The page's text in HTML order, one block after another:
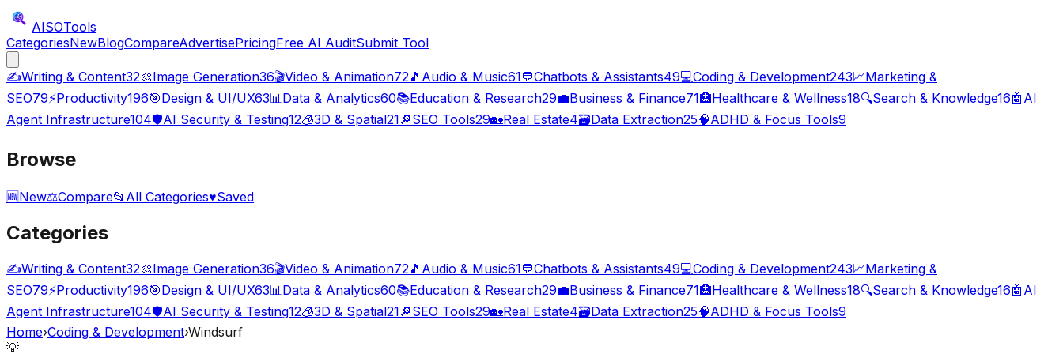
AISOTools
CategoriesNewBlogCompareAdvertisePricingFree AI AuditSubmit Tool
✍️Writing & Content32🎨Image Generation36🎬Video & Animation72🎵 Audio & Music61💬Chatbots & Assistants49💻Coding & Development243📈Marketing &
SEO79⚡Productivity196🎯Design & UI/UX63📊Data & Analytics60📚Education & Research29💼Business & Finance71🏥Healthcare & Wellness18🔍Search & Knowledge16🤖 AI
Agent Infrastructure104🛡️AI Security & Testing12🧊3D & Spatial21🔎SEO Tools29🏡Real Estate4🗃️Data Extraction25🧠ADHD & Focus Tools9
Browse
🆕New⚖️Compare📂 All Categories♥Saved
Categories
✍️Writing & Content32🎨Image Generation36🎬Video & Animation72 🎵 Audio & Music61💬Chatbots & Assistants49💻Coding & Development243📈Marketing &
SEO79⚡Productivity196🎯Design & UI/UX63📊 Data & Analytics60📚Education & Research29💼Business & Finance71🏥Healthcare & Wellness18🔍Search & Knowledge16🤖 AI
Agent Infrastructure104🛡️AI Security & Testing12🧊3D & Spatial21🔎SEO Tools29🏡Real Estate4🗃️Data Extraction25🧠ADHD & Focus Tools9
Home›Coding & Development›Windsurf
💡